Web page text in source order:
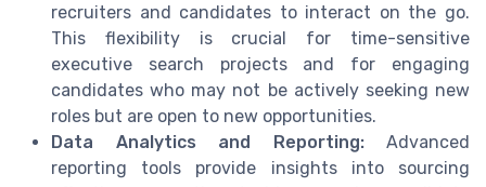
recruiters and candidates to interact on the go.
This flexibility is crucial for time-sensitive
executive search projects and for engaging
candidates who may not be actively seeking new
roles but are open to new opportunities.
Data Analytics and Reporting:Advanced
reporting tools provide insights into sourcing